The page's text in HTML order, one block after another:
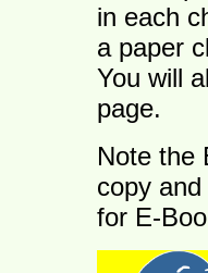
in each
a paper
You will
page.
Note the
copy
for E-